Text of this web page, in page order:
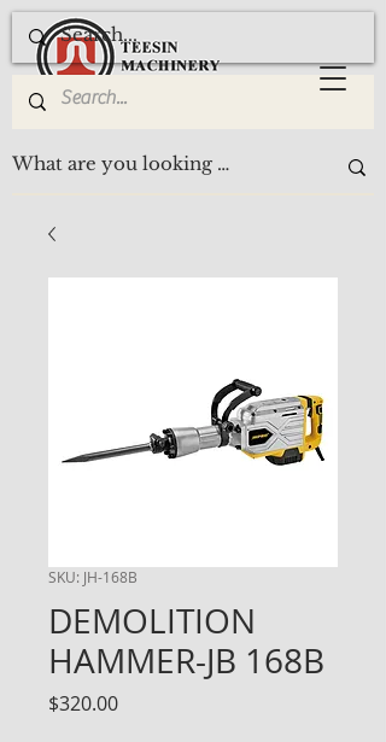
SKU: JH-168B
DEMOLITION
HAMMER-JB 168B
$320.00Price